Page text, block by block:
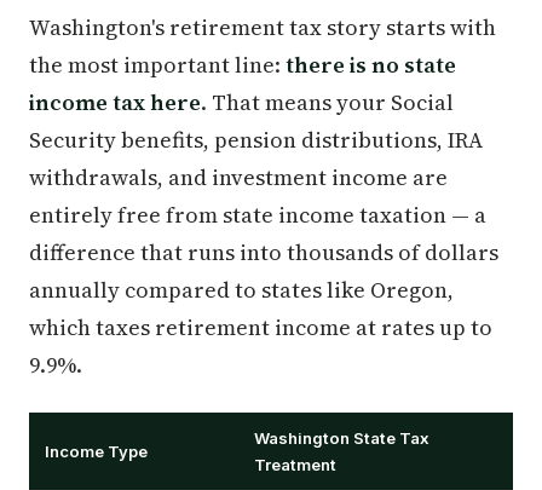
Washington's retirement tax story starts with
the most important line: there is no state
income tax here. That means your Social
Security benefits, pension distributions, IRA
withdrawals, and investment income are
entirely free from state income taxation — a
difference that runs into thousands of dollars
annually compared to states like Oregon,
which taxes retirement income at rates up to
9.9%.
Income Type
Washington State Tax
Treatment